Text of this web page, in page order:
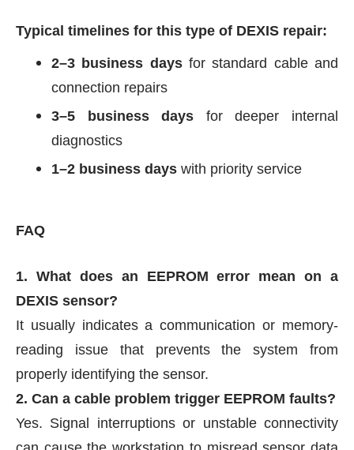
Typical timelines for this type of DEXIS repair:
2–3 business daysfor standard cable and
connection repairs
3–5 business days for deeper internal
diagnostics
1–2 business days with priority service
FAQ
1. What does an EEPROM error mean on a
DEXIS sensor?
It usually indicates a communication or memory-
reading issue that prevents the system from
properly identifying the sensor.
2. Can a cable problem trigger EEPROM faults?
Yes. Signal interruptions or unstable connectivity